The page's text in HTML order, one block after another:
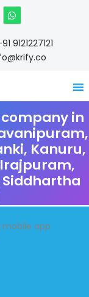
W
h
a
t
s
a
p
9121227121
in
Kanuru,
mobile app